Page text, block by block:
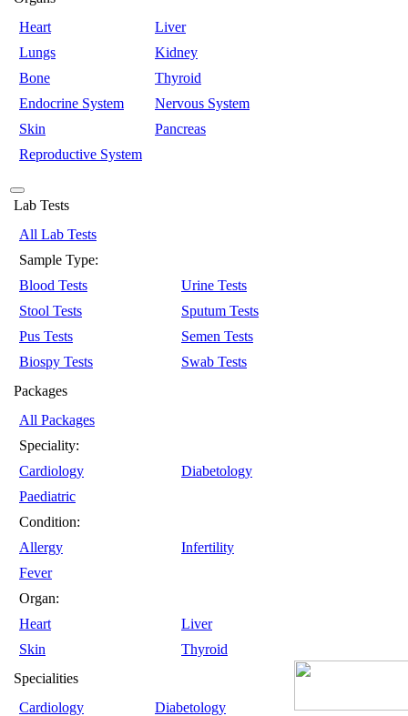
Heart
Liver
Lungs
Kidney
Bone
Thyroid
Endocrine System
Nervous System
Skin
Pancreas
Reproductive System
Lab Tests
All Lab Tests
Sample Type:
Blood Tests
Urine Tests
Stool Tests
Sputum Tests
Pus Tests
Semen Tests
Biospy Tests
Swab Tests
Packages
All Packages
Speciality:
Cardiology
Diabetology
Paediatric
Condition:
Allergy
Infertility
Fever
Organ:
Heart
Liver
Skin
Thyroid
Specialities
Cardiology
Diabetology